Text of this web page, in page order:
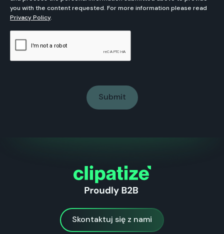
you with the content requested. For more information please read
Privacy Policy.
Skontaktuj się z nami
Skontaktuj się z nami